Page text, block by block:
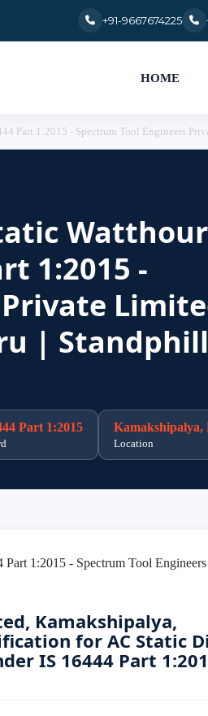
+91-9667674225
HOME
Part 1:2015 - Spectrum Tool Engineers
Watthour
1:2015 -
| Standphill
Part 1:2015 Kamakshipalya,
Location
Kamakshipalya,
for AC Static
IS 16444 Part